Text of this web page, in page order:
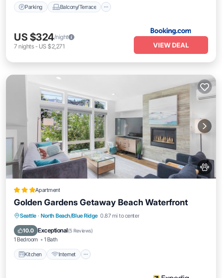
Parking Balcony/Terrace
US $324/night
7 nights- US $2,271 VIEW DEAL
Apartment
Golden Gardens Getaway Beach Waterfront
Seattle · North Beach/Blue Ridge 0.87 mi to center
10.0 Exceptional(5 Reviews)
1 Bedroom 1 Bath
Kitchen Internet
Kitchen Internet
Pet Friendly
Child Friendly